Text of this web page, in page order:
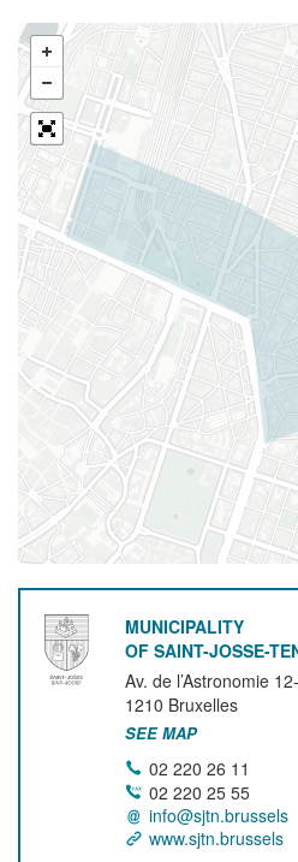
MUNICIPALITY
OF SAINT-JOSSE-
Av. de l’Astronomie
1210 Bruxelles
SEE MAP
02 220 26 11
02 220 25 55
info@sjtn.brussels
www.sjtn.brussels